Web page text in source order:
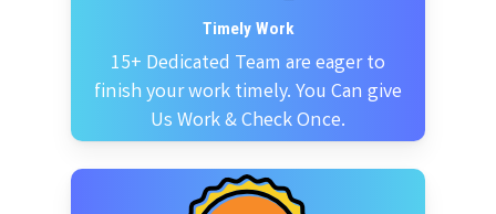
Timely Work
15+ Dedicated Team are eager to
finish your work timely. You Can give
Us Work & Check Once.